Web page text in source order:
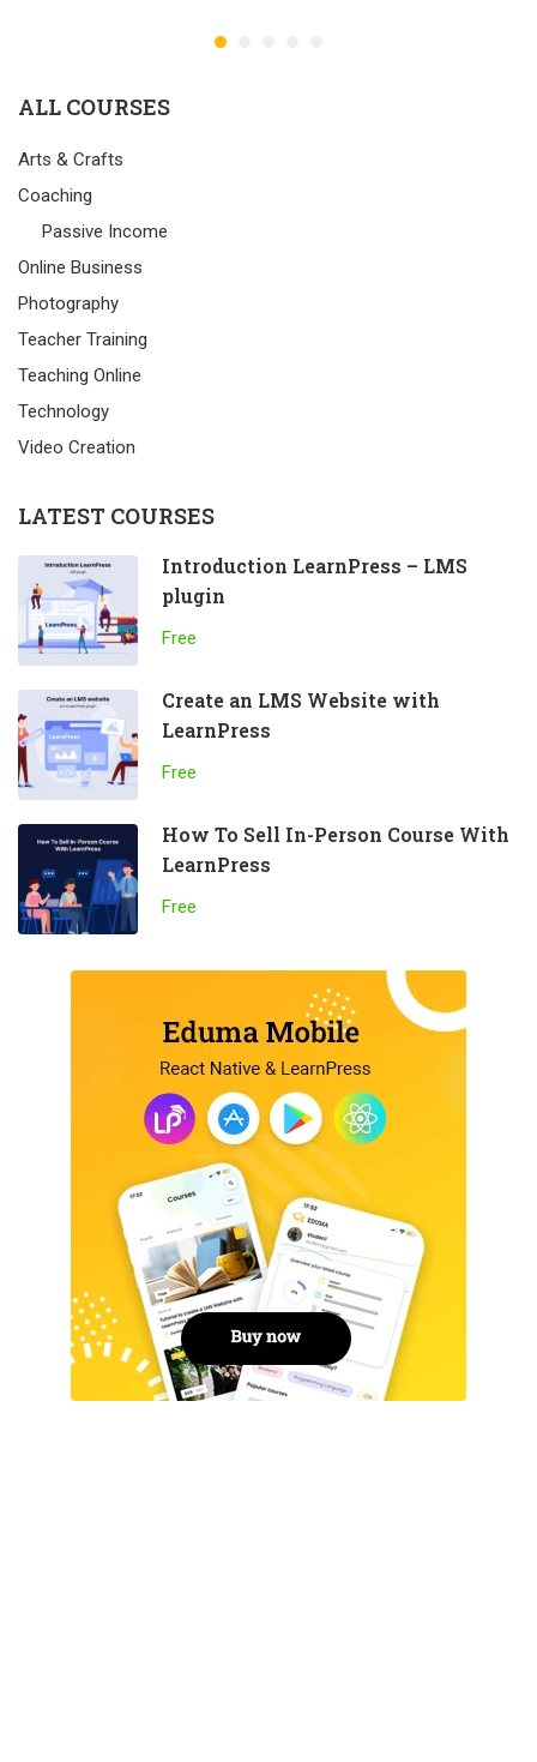
ALL COURSES
Arts & Crafts
Coaching
Passive Income
Online Business
Photography
Teacher Training
Teaching Online
Technology
Video Creation
LATEST COURSES
Introduction LearnPress – LMS
plugin
Free
Create an LMS Website with
LearnPress
Free
How To Sell In-Person Course With
LearnPress
Free